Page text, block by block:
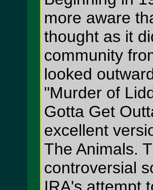
more aware
thought as it
community
looked
"Murder of
Gotta Get
excellent
The Animals.
controversial